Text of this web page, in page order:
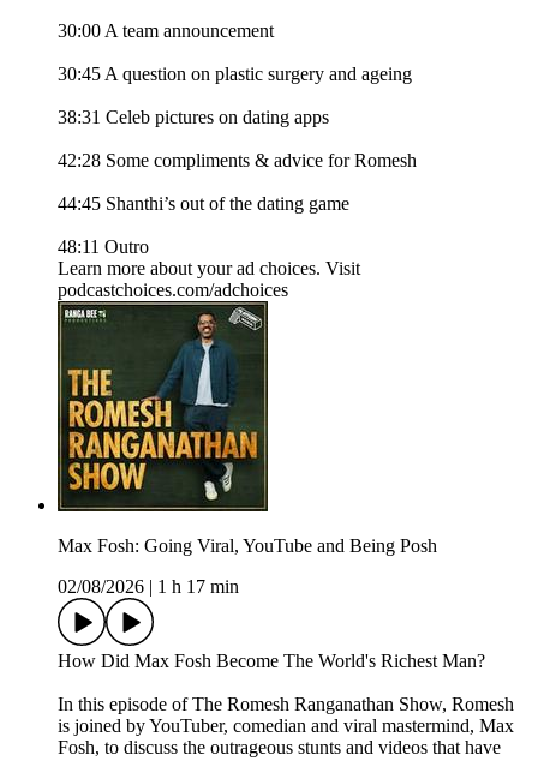
30:00 A team announcement
30:45 A question on plastic surgery and ageing
38:31 Celeb pictures on dating apps
42:28 Some compliments & advice for Romesh
44:45 Shanthi’s out of the dating game
48:11 Outro
Learn more about your ad choices. Visit
podcastchoices.com/adchoices
Max Fosh: Going Viral, YouTube and Being Posh
02/08/2026
1 h 17 min
How Did Max Fosh Become The World's Richest Man?
In this episode of The Romesh Ranganathan Show, Romesh
is joined by YouTuber, comedian and viral mastermind, Max
Fosh, to discuss the outrageous stunts and videos that have